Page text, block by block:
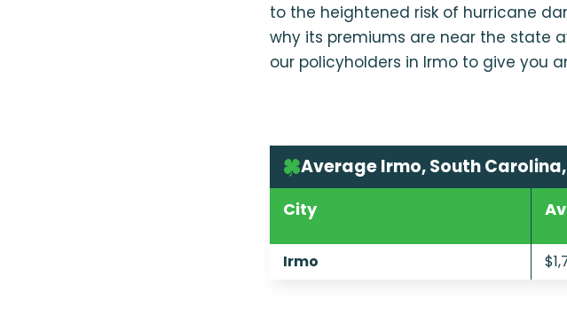
to the heightened risk of hurricane
why its premiums are near the state
our policyholders in Irmo to give you
Average Irmo, South
City
Irmo